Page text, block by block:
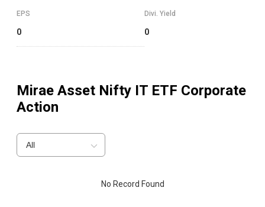
EPS
0
Divi. Yield
0
Mirae Asset Nifty IT ETF Corporate
Action
All
No Record Found